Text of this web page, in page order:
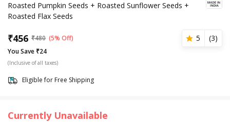
Roasted Pumpkin Seeds + Roasted Sunflower Seeds +
Roasted Flax Seeds
₹456 ₹480 (5% Off) 5 (3)
You Save ₹24
(Inclusive of all taxes)
Eligible for Free Shipping
Currently Unavailable